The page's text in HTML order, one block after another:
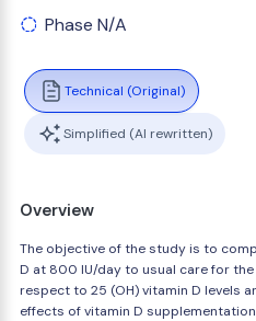
Phase N/A
Technical (Original)
Simplified (AI rewritten)
Overview
The objective of the study is to
D at 800 IU/day to usual care for
respect to 25 (OH) vitamin D levels
effects of vitamin D